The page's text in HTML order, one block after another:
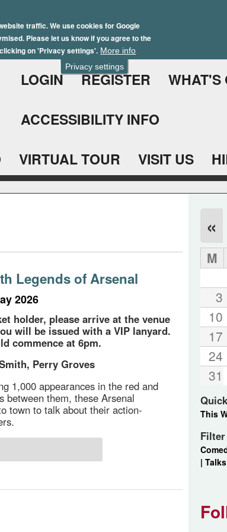
Privacy settings
traffic. We use cookies for Google
Please let us know if you agree to the
on 'Privacy settings'. More info
to
main
content
LOGIN REGISTER WHAT'S
ACCESSIBILITY INFO
VIRTUAL TOUR VISIT US
Legends of Arsenal
2026
holder, please arrive at the venue
will be issued with a VIP lanyard.
commence at 6pm.
Perry Groves
1,000 appearances in the red and
between them, these Arsenal
town to talk about their action-
«
M
3
10
17
24
31
This
|Talks